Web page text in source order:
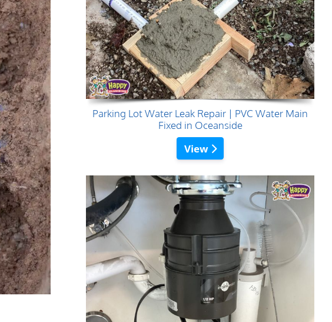
Parking Lot Water Leak Repair | PVC Water Main
Fixed in Oceanside
View